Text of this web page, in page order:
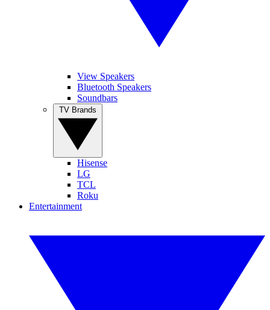
View Speakers
Bluetooth Speakers
Soundbars
Hisense
LG
TCL
Roku
Entertainment